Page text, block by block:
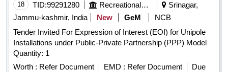
18 TID:99291280 Recreational Services
Srinagar,
Jammu-kashmir, India
New GeM
NCB
Tender Invited For Expression of Interest (EOI) for Unipole
Installations under Public-Private Partnership (PPP) Model
Quantity: 1
Worth : Refer Document EMD : Refer Document
Due